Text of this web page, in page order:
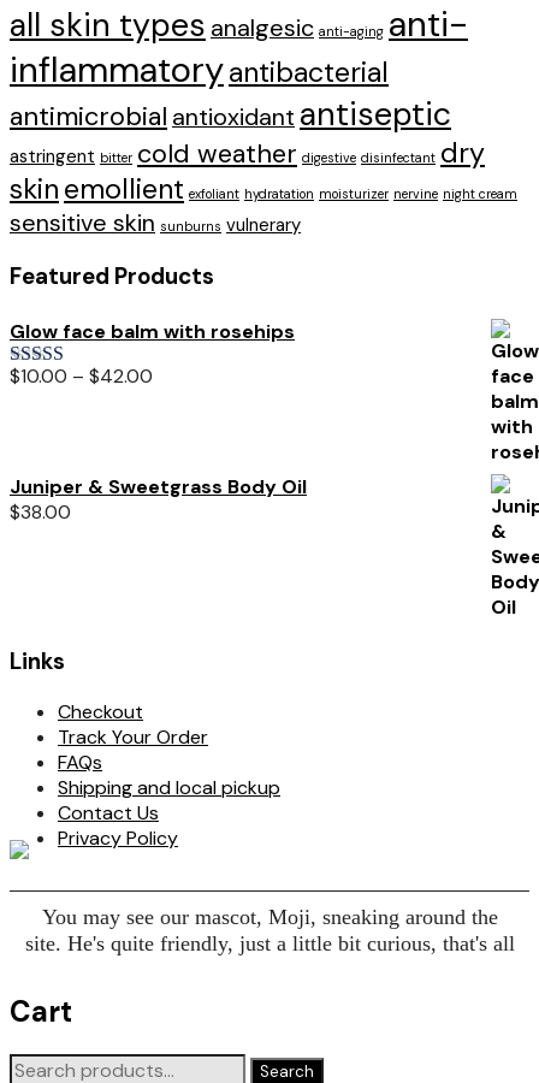
all skin types analgesic anti-aging anti-
inflammatoryantibacterial
antimicrobial antioxidant antiseptic
astringent bitter cold weather digestive disinfectant dry
skin emollient exfoliant hydratation moisturizer nervine night cream
sensitive skin sunburns vulnerary
Featured Products
Glow face balm with rosehips
Rated5.00
$10.00 – $42.00
Juniper & Sweetgrass Body Oil
$38.00
Links
Checkout
Track Your Order
FAQs
Shipping and local pickup
Contact Us
Privacy Policy
You may see our mascot, Moji, sneaking around the
site. He's quite friendly, just a little bit curious, that's all
Cart
Search
Search